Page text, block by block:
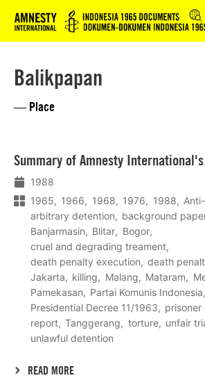
Logo
Balikpapan
— Place
Summary of Amnesty
1988
1965
1966 1968 1976 1988
arbitrary detention
background
Banjarmasin
Blitar
Bogor
cruel and degrading treament
death penalty execution
death
Jakarta
killing Malang Mataram
Pamekasan
Partai Komunis Indonesia
Presidential Decree 11/1963
prisoner
report
Tanggerang torture
unfair
unlawful detention
READ MORE
meer